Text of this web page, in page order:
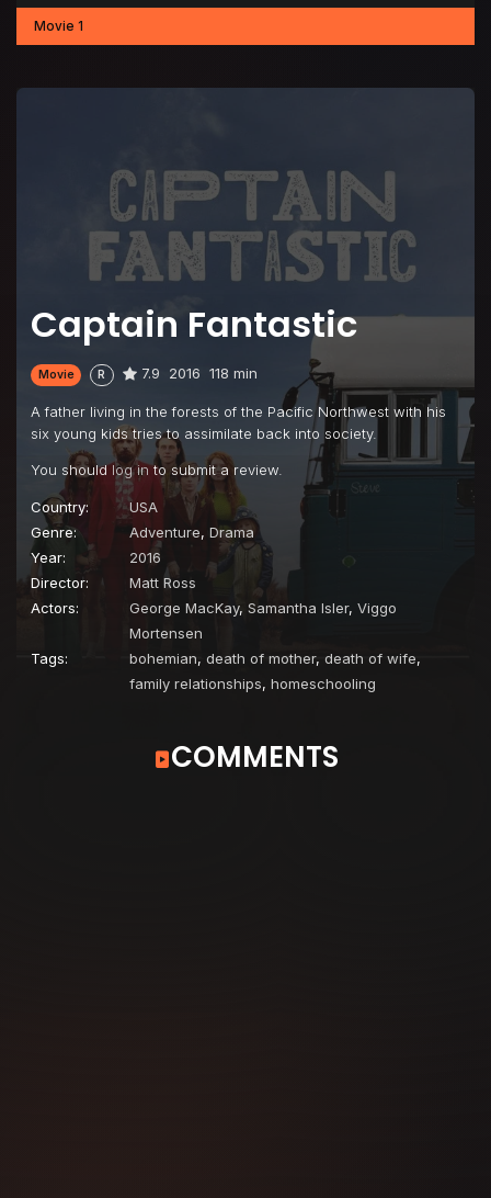
Captain Fantastic
Movie R 7.9 2016 118 min
A father living in the forests of the Pacific Northwest with his
six young kids tries to assimilate back into society.
You shouldlog into submit a review.
Country:
USA
Genre:
Adventure, Drama
Year:
2016
Director:
Matt Ross
Actors:
George MacKay, Samantha Isler, Viggo
Mortensen
Tags:
bohemian, death of mother, death of wife,
family relationships, homeschooling
Movie 1
COMMENTS